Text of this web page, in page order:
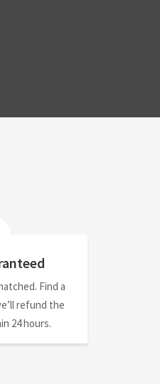
Find a
refund the
24 hours.